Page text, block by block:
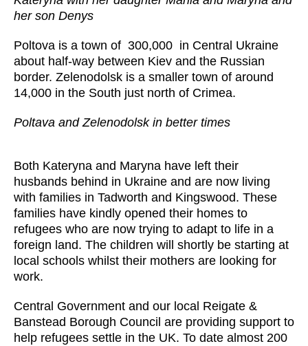
her son Denys
Poltova is a town of 300,000 in Central Ukraine
about half-way between Kiev and the Russian
border. Zelenodolsk is a smaller town of around
14,000 in the South just north of Crimea.
Poltava and Zelenodolsk in better times
Both Kateryna and Maryna have left their
husbands behind in Ukraine and are now living
with families in Tadworth and Kingswood. These
families have kindly opened their homes to
refugees who are now trying to adapt to life in a
foreign land. The children will shortly be starting at
local schools whilst their mothers are looking for
work.
Central Government and our local Reigate &
Banstead Borough Council are providing support to
help refugees settle in the UK. To date almost 200